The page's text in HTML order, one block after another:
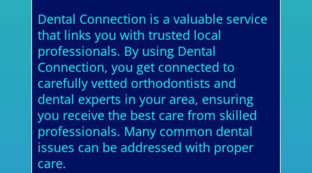
Dental Connection is a valuable service
that links you with trusted local
professionals. By using Dental
Connection, you get connected to
carefully vetted orthodontists and
dental experts in your area, ensuring
you receive the best care from skilled
professionals. Many common dental
issues can be addressed with proper
care.